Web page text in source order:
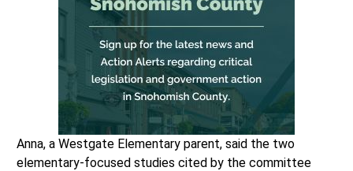
Anna, a Westgate Elementary parent, said the two
elementary-focused studies cited by the committee